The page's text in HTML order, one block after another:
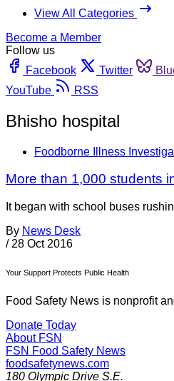
View All Categories
Become a Member
Follow us
Facebook
Twitter
YouTube
RSS
Bhisho hospital
Foodborne Illness
More than 1,000 students
It began with school buses
By News Desk
/ 28 Oct 2016
Your Support Protects Public Health
Food Safety News is nonprofit
Donate Today
About FSN
FSN Food Safety News
foodsafetynews.com
180 Olympic Drive S.E.